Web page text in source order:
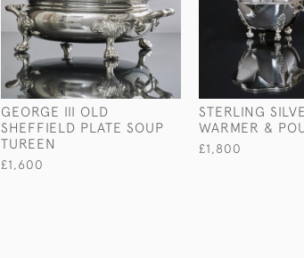
GEORGE III OLD
SHEFFIELD PLATE SOUP
TUREEN
£1,600
STERLING
WARMER &
£1,800